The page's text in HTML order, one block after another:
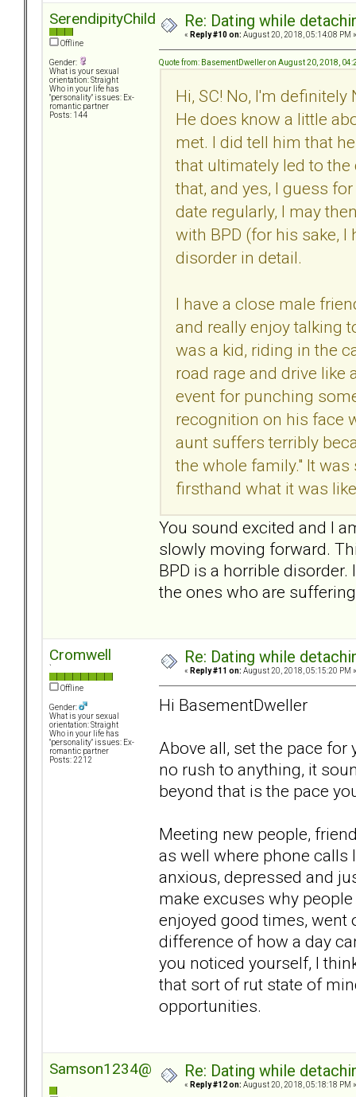
SerendipityChild
Offline
Gender:
What is your sexual
orientation: Straight
Who in your life has
"personality" issues: Ex-
romantic partner
Posts: 144
Re: Dating while
« Reply #10 on: August 20, 2018, 05:14:08 PM »
Quote from: BasementDweller on August 20, 2018,
Hi, SC! No, I'm definitely
He does know a little
met. I did tell him that
that ultimately led to
that, and yes, I guess
date regularly, I may
with BPD (for his sake, I
disorder in detail.
I have a close male
and really enjoy talking
was a kid, riding in the
road rage and drive like
event for punching
recognition on his face
aunt suffers terribly
the whole family." It
firsthand what it was
You sound excited and I
slowly moving forward.
BPD is a horrible
the ones who are
Cromwell
Offline
Gender:
What is your sexual
orientation: Straight
Who in your life has
"personality" issues: Ex-
romantic partner
Posts: 2212
Re: Dating while
« Reply #11 on: August 20, 2018, 05:15:20 PM »
Hi BasementDweller
Above all, set the pace
no rush to anything, it
beyond that is the pace
Meeting new people,
as well where phone calls
anxious, depressed and
make excuses why
enjoyed good times, went
difference of how a day
you noticed yourself, I
that sort of rut state of
opportunities.
Samson1234@ Re: Dating while
« Reply #12 on: August 20, 2018, 05:18:18 PM »